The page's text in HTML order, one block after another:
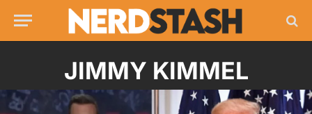
JIMMY KIMMEL